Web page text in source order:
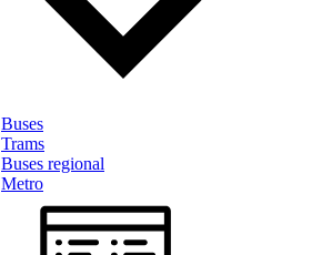
Buses
Trams
Buses regional
Metro